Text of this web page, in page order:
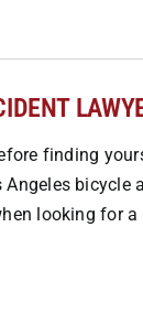
finding
looking for a